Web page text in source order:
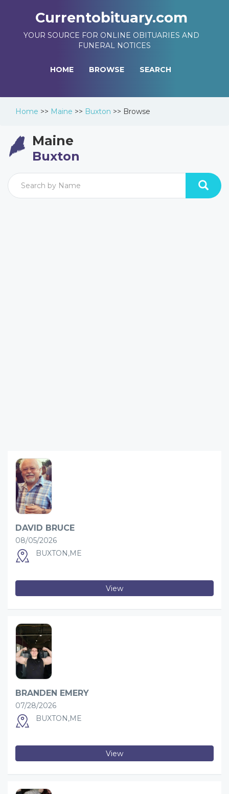
Currentobituary.com
YOUR SOURCE FOR ONLINE OBITUARIES AND
FUNERAL NOTICES
HOME BROWSE SEARCH
Home >> Maine >> Buxton >> Browse
Maine
Buxton
DAVID BRUCE
08/05/2026
BUXTON,ME
View
BRANDEN EMERY
07/28/2026
BUXTON,ME
View